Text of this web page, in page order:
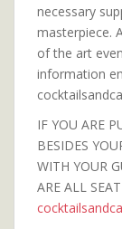
necessary
masterpiece.
of the art
information
IF YOU ARE
BESIDES
WITH YOUR
ARE ALL